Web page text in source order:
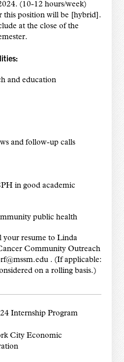
(10-12 hours/week)
this position will be [hybrid].
at the close of the
and education
and follow-up calls
in good academic
public health
your resume to Linda
Community Outreach
. (If applicable:
on a rolling basis.)
Internship Program
City Economic